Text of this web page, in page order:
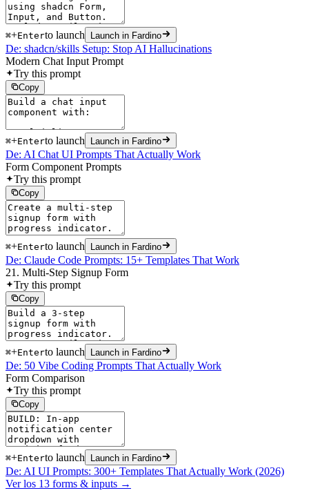
⌘+Enterto launch Launch in Fardino
De: shadcn/skills Setup: Stop AI Hallucinations
Modern Chat Input Prompt
Try this prompt
Copy
⌘+Enterto launch Launch in Fardino
De: AI Chat UI Prompts That Actually Work
Form Component Prompts
Try this prompt
Copy
⌘+Enterto launch Launch in Fardino
De: Claude Code Prompts: 15+ Templates That Work
21. Multi-Step Signup Form
Try this prompt
Copy
⌘+Enterto launch Launch in Fardino
De: 50 Vibe Coding Prompts That Actually Work
Form Comparison
Try this prompt
Copy
⌘+Enterto launch Launch in Fardino
De: AI UI Prompts: 300+ Templates That Actually Work (2026)
Ver los 13 forms & inputs →